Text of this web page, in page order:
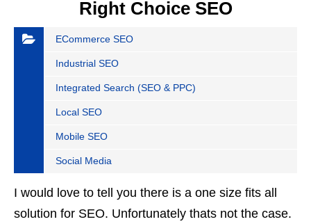
Right Choice SEO
ECommerce SEO
Industrial SEO
Integrated Search (SEO & PPC)
Local SEO
Mobile SEO
Social Media
I would love to tell you there is a one size fits all
solution for SEO. Unfortunately thats not the case.